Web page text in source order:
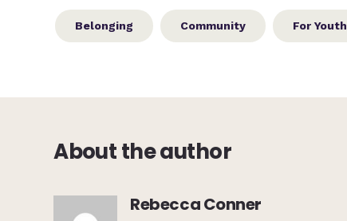
Belonging Community For Youth
About the author
Rebecca Conner